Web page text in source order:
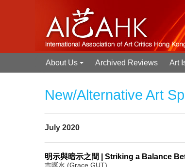
+
About Us Archived Reviews Art
New/Alternative Art
July 2020
明示與暗示之間 | Striking a Balance
吉暝水 (Grace GUT)